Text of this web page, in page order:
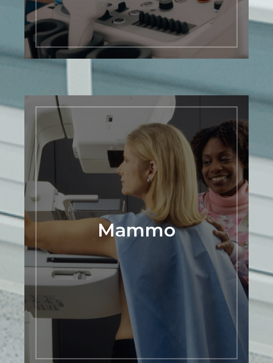
LEARN MORE
Mammo
Mammo
Regular mammogram screenings can
help detect breast cancer at an early
stage when it is most treatable. Our
center is equipped with the latest
technology to ensure accurate and
reliable results, and our staff is
committed to providing personalized
care to each patient. We understand the
importance of early detection and are
here to support you in your breast
health journey. Schedule your
mammogram with us today and take an
important step towards protecting your
health.
LEARN MORE